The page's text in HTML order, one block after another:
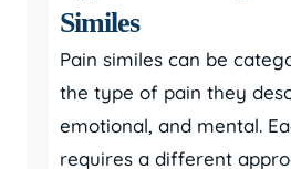
Similes
Pain similes can be
the type of pain they
emotional, and mental.
requires a different